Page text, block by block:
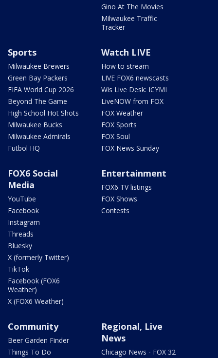
Gino At The Movies
Milwaukee Traffic
Tracker
Sports
Milwaukee Brewers
Green Bay Packers
FIFA World Cup 2026
Beyond The Game
High School Hot Shots
Milwaukee Bucks
Milwaukee Admirals
Futbol HQ
Watch LIVE
How to stream
LIVE FOX6 newscasts
Wis Live Desk: ICYMI
LiveNOW from FOX
FOX Weather
FOX Sports
FOX Soul
FOX News Sunday
FOX6 Social
Media
YouTube
Facebook
Instagram
Threads
Bluesky
X (formerly Twitter)
TikTok
Facebook (FOX6
Weather)
X (FOX6 Weather)
Entertainment
FOX6 TV listings
FOX Shows
Contests
Community
Beer Garden Finder
Things To Do
Regional, Live
News
Chicago News - FOX 32